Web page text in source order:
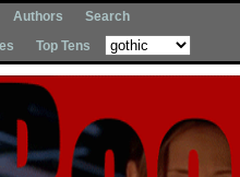
Authors
Search
Top Tens